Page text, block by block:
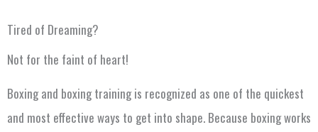
Tired of Dreaming?
Not for the faint of heart!
Boxing and boxing training is recognized as one of the quickest
and most effective ways to get into shape. Because boxing works